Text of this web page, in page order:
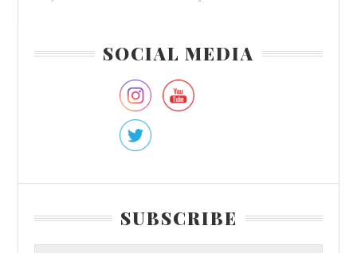
SOCIAL MEDIA
SUBSCRIBE